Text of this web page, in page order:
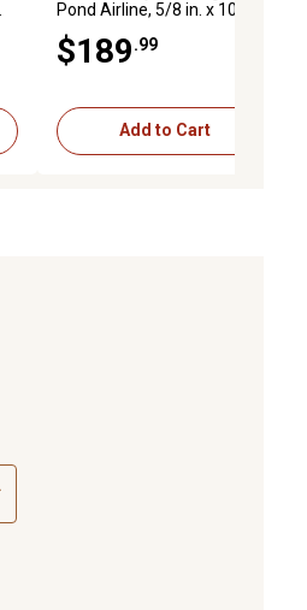
Pond Airline, 5/8 in. x 100 ft.
$189 .99
Add to Cart